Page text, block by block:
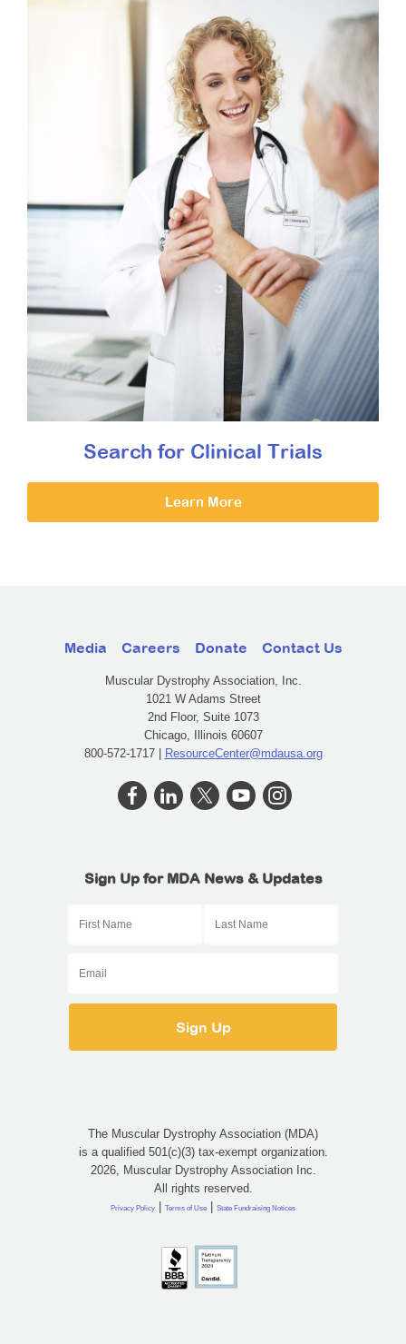
Search for Clinical Trials
Learn More
Media Careers Donate Contact Us
Muscular Dystrophy Association, Inc.
1021 W Adams Street
2nd Floor, Suite 1073
Chicago, Illinois 60607
800-572-1717 | ResourceCenter@mdausa.org
Sign Up for MDA News & Updates
The Muscular Dystrophy Association (MDA)
is a qualified 501(c)(3) tax-exempt organization.
2026, Muscular Dystrophy Association Inc.
All rights reserved.
Privacy Policy | Terms of Use | State Fundraising Notices